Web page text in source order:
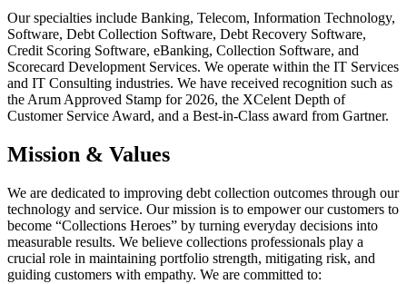
Our specialties include Banking, Telecom, Information Technology,
Software, Debt Collection Software, Debt Recovery Software,
Credit Scoring Software, eBanking, Collection Software, and
Scorecard Development Services. We operate within the IT Services
and IT Consulting industries. We have received recognition such as
the Arum Approved Stamp for 2026, the XCelent Depth of
Customer Service Award, and a Best-in-Class award from Gartner.
Mission & Values
We are dedicated to improving debt collection outcomes through our
technology and service. Our mission is to empower our customers to
become “Collections Heroes” by turning everyday decisions into
measurable results. We believe collections professionals play a
crucial role in maintaining portfolio strength, mitigating risk, and
guiding customers with empathy. We are committed to: